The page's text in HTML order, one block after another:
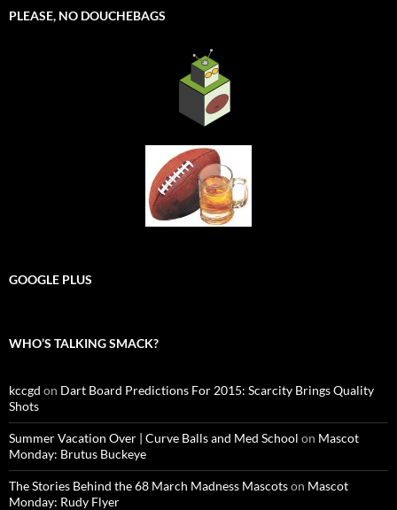
PLEASE, NO DOUCHEBAGS
GOOGLE PLUS
WHO’S TALKING SMACK?
kccgd on Dart Board Predictions For 2015: Scarcity Brings Quality
Shots
Summer Vacation Over | Curve Balls and Med School on Mascot
Monday: Brutus Buckeye
The Stories Behind the 68 March Madness Mascotson Mascot
Monday: Rudy Flyer